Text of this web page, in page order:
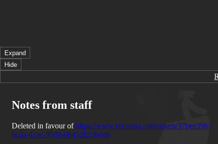
Expand
Hide
Notes from staff
Deleted in favour ofhttps://www.vrcarena.com/assets/37bee39b-
0cda-41ae-95d8-06452b238dd6